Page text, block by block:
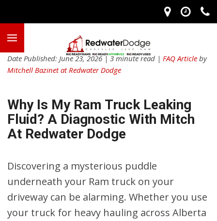
Date Published: June 23, 2026 | 3 minute read | FAQ Article by
Mitchell Bazinet at Redwater Dodge
Why Is My Ram Truck Leaking
Fluid? A Diagnostic With Mitch
At Redwater Dodge
Discovering a mysterious puddle
underneath your Ram truck on your
driveway can be alarming. Whether you use
your truck for heavy hauling across Alberta